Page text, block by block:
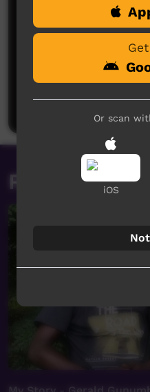
No
Be the first to
Post a
Related
Or scan
iOS